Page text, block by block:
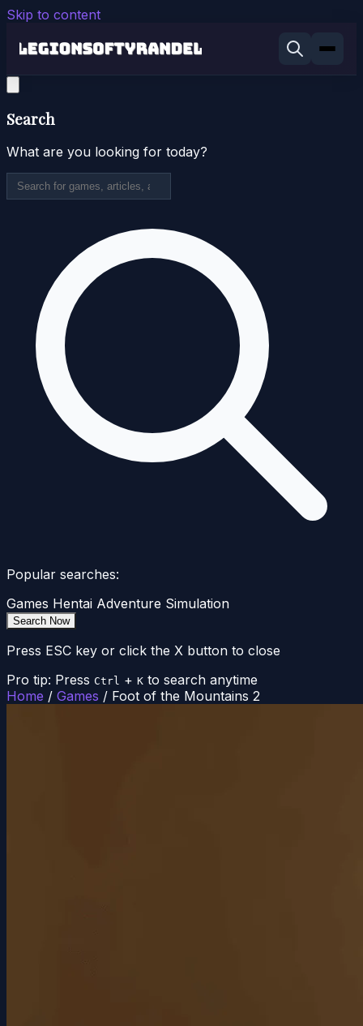
Skip to content
Search
What are you looking for today?
Popular searches:
Games Hentai Adventure Simulation
Search Now
Press ESC key or click the X button to close
Pro tip: Press Ctrl + K to search anytime
Home / Games / Foot of the Mountains 2